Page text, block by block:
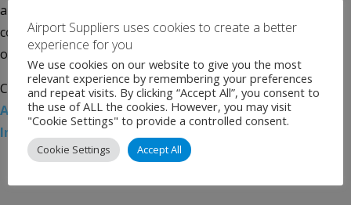
airport investors and operators, today announces the
completion of its acquisition of AGS Airports, the operator
of Aberdeen, […]
Categories:Uncategorised Tags:Aberdeen Airport,
Airport News,AviAlliance,Glasgow Airport,PSP
Investments
Southampton Airport
Airport Suppliers uses cookies to create a better
experience for you
We use cookies on our website to give you the most
relevant experience by remembering your preferences
and repeat visits. By clicking “Accept All”, you consent to
the use of ALL the cookies. However, you may visit
"Cookie Settings" to provide a controlled consent.
Cookie Settings Accept All